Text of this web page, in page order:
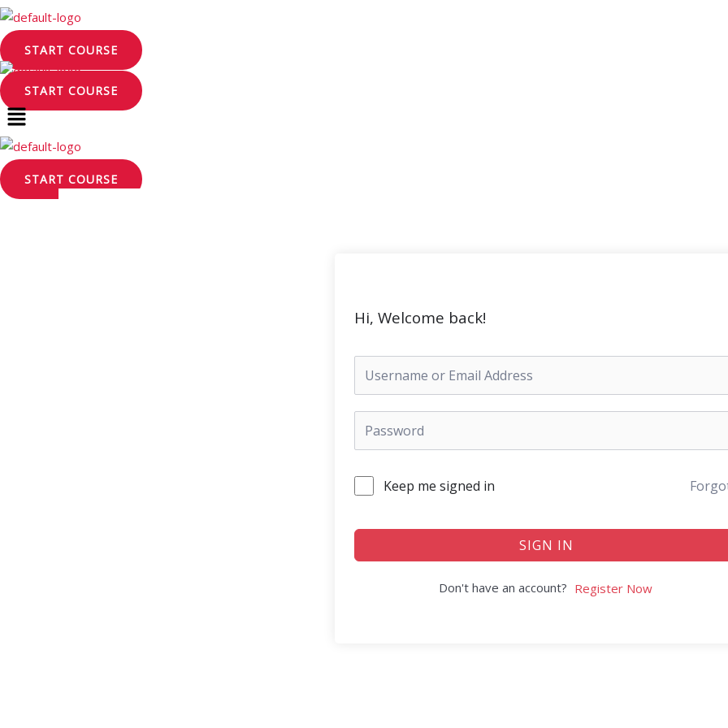
Skip
to
contentSTART COURSE
START COURSE
START COURSE
Hi, Welcome back!
Keep me signed in
SIGN IN
Don't have an account? Register Now